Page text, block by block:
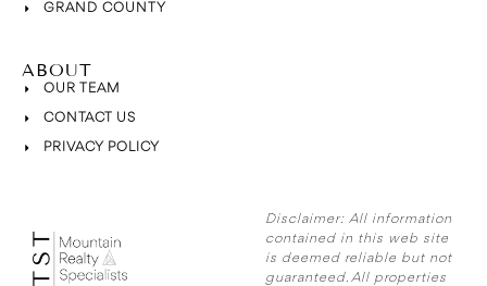
GRAND COUNTY
ABOUT
OUR TEAM
CONTACT US
PRIVACY POLICY
Disclaimer: All information
contained in this web site
is deemed reliable but not
guaranteed. All properties